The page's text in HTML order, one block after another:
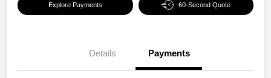
Explore Payments 60-Second Quote
Details Payments